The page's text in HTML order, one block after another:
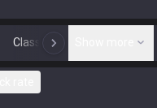
Classic N